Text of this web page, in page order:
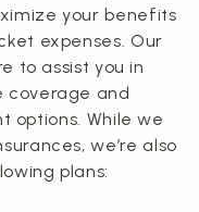
your benefits
expenses. Our
to assist you in
coverage and
options. While we
we’re also
plans: